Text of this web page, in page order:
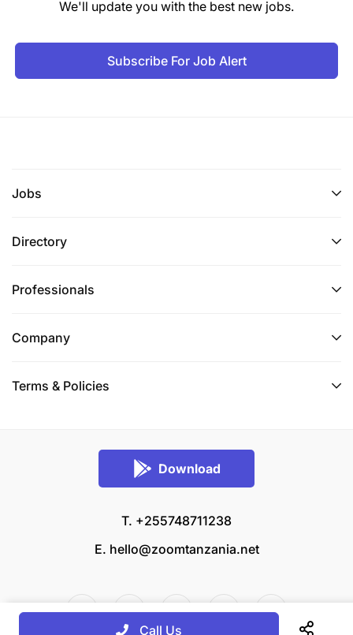
We'll update you with the best new jobs.
Subscribe For Job Alert
Jobs
Directory
Professionals
Company
Terms & Policies
Download
T. +255748711238
E. hello@zoomtanzania.net
Call Us